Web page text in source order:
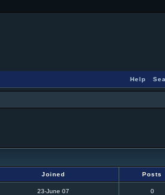
Help
Joined Posts
23-June 07 0